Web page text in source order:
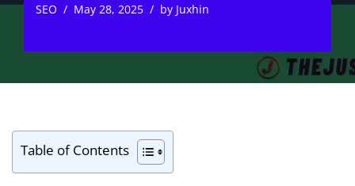
SEO May 28, 2025 by Juxhin
Table of Contents